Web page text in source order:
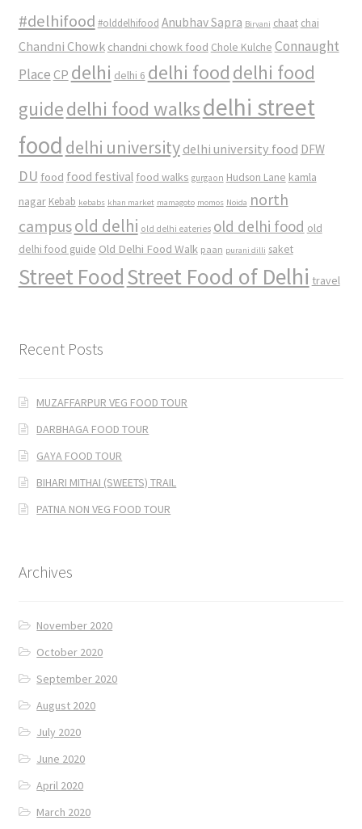
#delhifood #olddelhifood Anubhav Sapra Biryani chaat chai
Chandni Chowk chandni chowk food Chole Kulche Connaught
Place CP delhi delhi 6 delhi food delhi food
guidedelhi food walksdelhi street
food delhi university delhi university food DFW
DU food food festival food walks gurgaon Hudson Lane kamla
nagar Kebab kebabs khan market mamagoto momos Noida north
campusold delhi old delhi eateries old delhi food old
delhi food guide Old Delhi Food Walk paan purani dilli saket
Street FoodStreet Food of Delhi travel
Recent Posts
MUZAFFARPUR VEG FOOD TOUR
DARBHAGA FOOD TOUR
GAYA FOOD TOUR
BIHARI MITHAI (SWEETS) TRAIL
PATNA NON VEG FOOD TOUR
Archives
November 2020
October 2020
September 2020
August 2020
July 2020
June 2020
April 2020
March 2020